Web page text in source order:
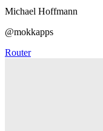
Michael Hoffmann
@mokkapps
Router